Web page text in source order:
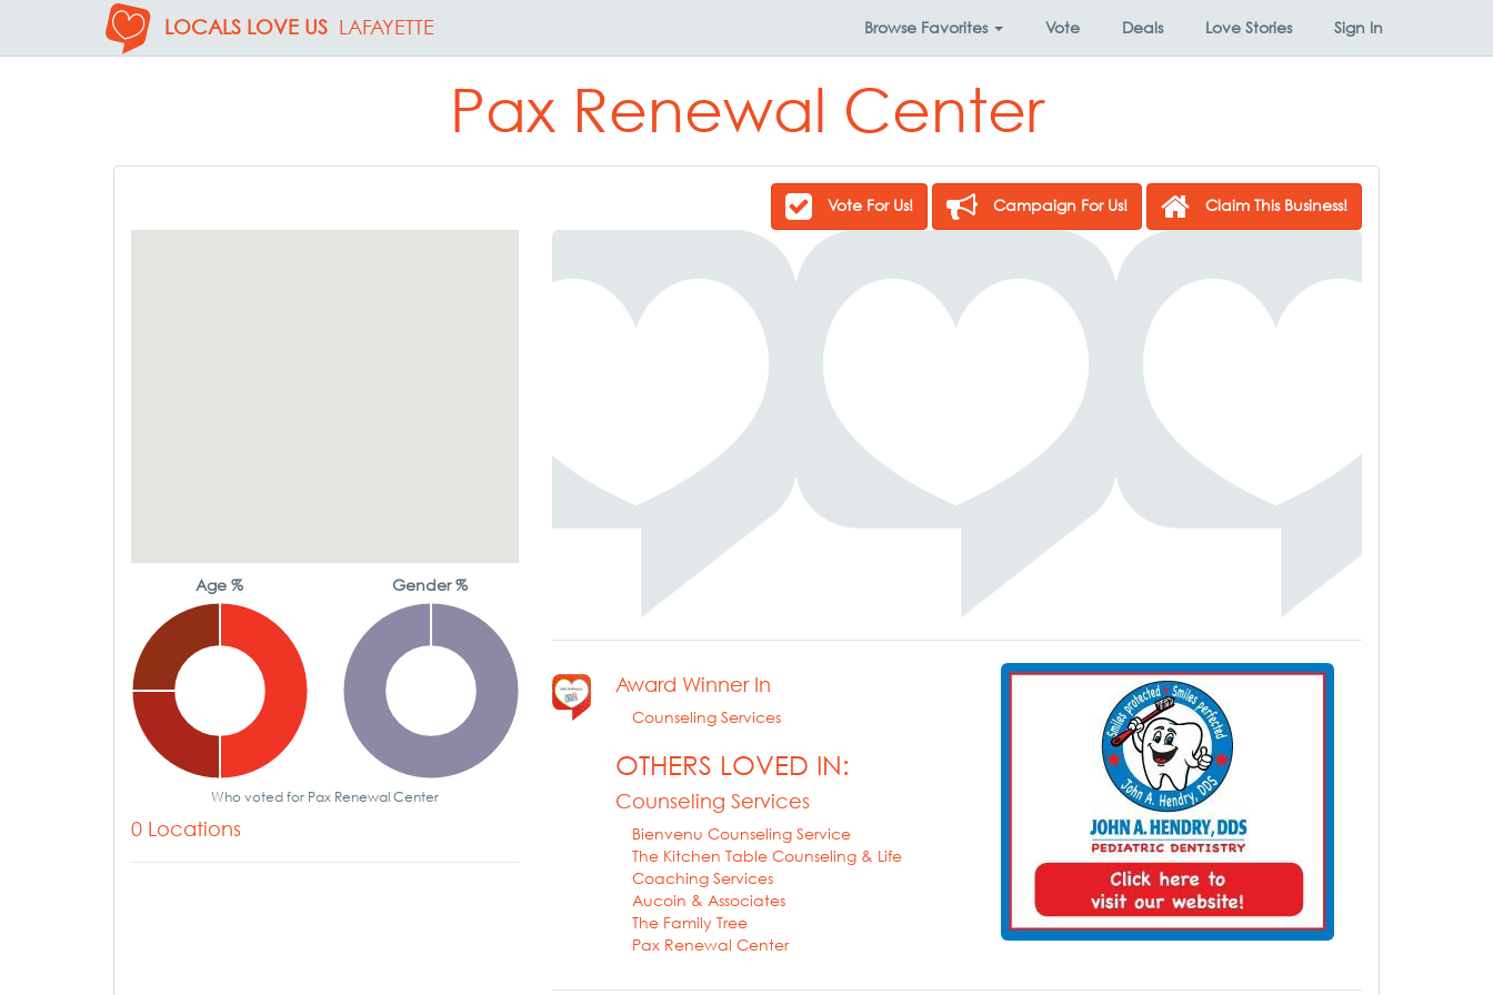
LOCALS LOVE US LAFAYETTE Browse Favorites Vote Deals Love Stories Sign In
Pax Renewal Center
Vote For Us! Campaign For Us! Claim This Business!
Award Winner In
Counseling Services
OTHERS LOVED IN:
Counseling Services
Bienvenu Counseling Service
The Kitchen Table Counseling & Life
Coaching Services
Aucoin & Associates
The Family Tree
Pax Renewal Center
Age % Gender %
Who voted for Pax Renewal Center
0 Locations